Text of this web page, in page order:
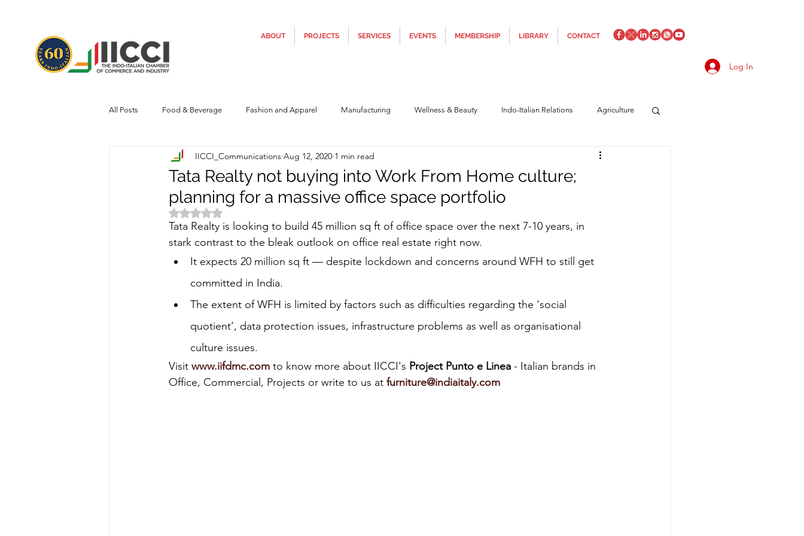
ABOUT PROJECTS SERVICES EVENTS MEMBERSHIP LIBRARY CONTACT
Log In
All Posts Food & Beverage Fashion and Apparel Manufacturing Wellness & Beauty Indo-Italian Relations Agriculture
Automotive Technology Construction & Infra
Regulatory framework Art Covid19 Central Government (Finance) State Government
Energy & Environment Indian Business Italy in India
Tata Realty not buying into Work From Home culture;
planning for a massive office space portfolio
IICCI_Communications Aug 12, 2020 1 min read
Rated NaN out of 5 stars.
Tata Realty is looking to build 45 million sq ft of office space over the next 7-10 years, in
stark contrast to the bleak outlook on office real estate right now.
It expects 20 million sq ft — despite lockdown and concerns around WFH to still get
committed in India.
The extent of WFH is limited by factors such as difficulties regarding the ‘social
quotient’, data protection issues, infrastructure problems as well as organisational
culture issues.
Visit www.iifdmc.com to know more about IICCI's Project Punto e Linea - Italian brands in
Office, Commercial, Projects or write to us at furniture@indiaitaly.com